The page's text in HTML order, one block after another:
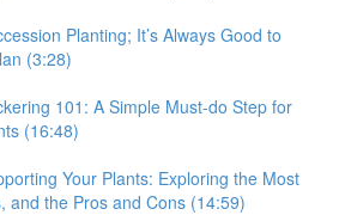
Planting; It’s Always Good to
(3:28)
101: A Simple Must-do Step for
(16:48)
Your Plants: Exploring the Most
and the Pros and Cons (14:59)